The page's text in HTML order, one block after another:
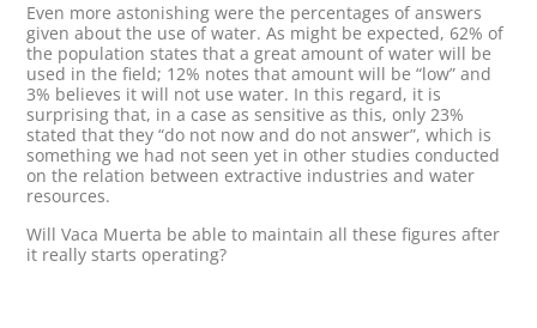
Even more astonishing were the percentages of answers
given about the use of water. As might be expected, 62% of
the population states that a great amount of water will be
used in the field; 12% notes that amount will be “low” and
3% believes it will not use water. In this regard, it is
surprising that, in a case as sensitive as this, only 23%
stated that they “do not now and do not answer”, which is
something we had not seen yet in other studies conducted
on the relation between extractive industries and water
resources.
Will Vaca Muerta be able to maintain all these figures after
it really starts operating?